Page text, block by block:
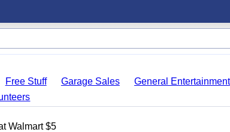
Free Stuff Garage Sales
General Entertainment
Walmart $5